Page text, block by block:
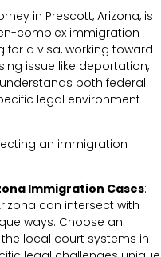
in Prescott, Arizona, is
complex immigration
for a visa, working toward
issue like deportation,
both federal
legal environment
an immigration
Immigration Cases:
can intersect with
ways. Choose an
local court systems in